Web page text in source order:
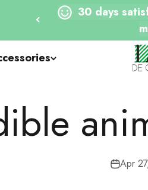
30 days
Le
Apr